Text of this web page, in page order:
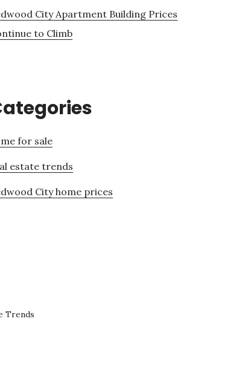
City Apartment Building Prices
to Climb
for sale
estate trends
City home prices
Trends